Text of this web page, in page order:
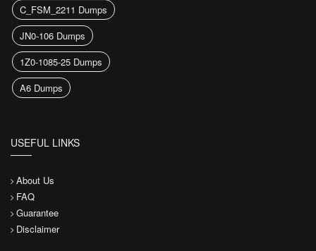
C_FSM_2211 Dumps
JN0-106 Dumps
1Z0-1085-25 Dumps
A6 Dumps
USEFUL LINKS
About Us
FAQ
Guarantee
Disclaimer